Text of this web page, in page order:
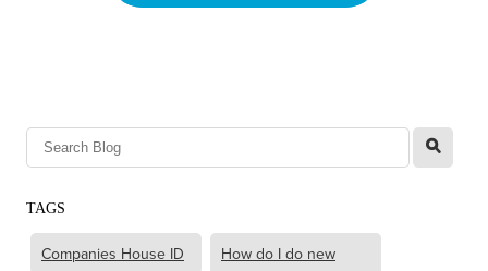
l
TAGS
Companies House ID
How do I do new